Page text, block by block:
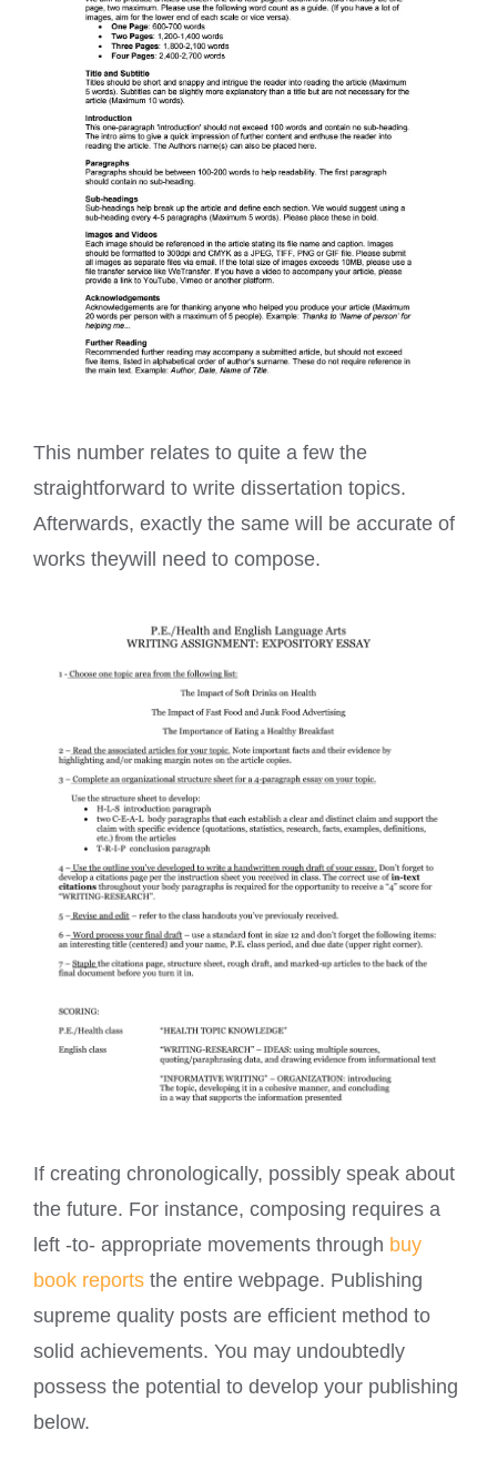
This number relates to quite a few the
straightforward to write dissertation topics.
Afterwards, exactly the same will be accurate of
works theywill need to compose.
If creating chronologically, possibly speak about
the future. For instance, composing requires a
left -to- appropriate movements through buy
book reports the entire webpage. Publishing
supreme quality posts are efficient method to
solid achievements. You may undoubtedly
possess the potential to develop your publishing
below.